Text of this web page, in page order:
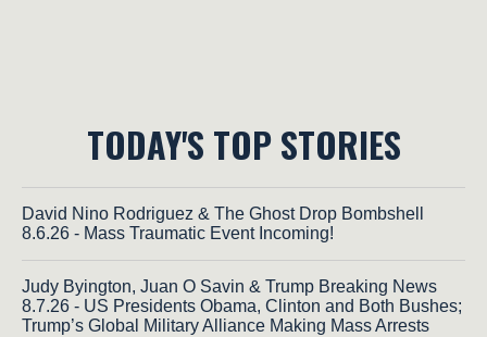
TODAY'S TOP STORIES
David Nino Rodriguez & The Ghost Drop Bombshell
8.6.26 - Mass Traumatic Event Incoming!
Judy Byington, Juan O Savin & Trump Breaking News
8.7.26 - US Presidents Obama, Clinton and Both Bushes;
Trump’s Global Military Alliance Making Mass Arrests